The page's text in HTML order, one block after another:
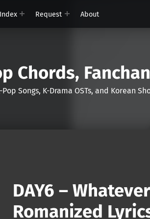
Index Request About
Chords,
Pop Songs, K-Drama OSTs, and Korean
DAY6 –
Romanized